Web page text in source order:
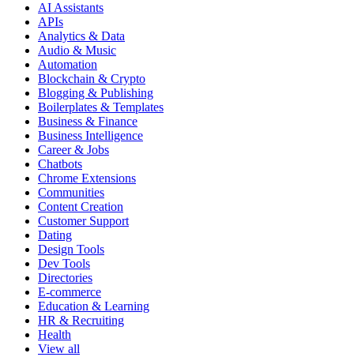
AI Assistants
APIs
Analytics & Data
Audio & Music
Automation
Blockchain & Crypto
Blogging & Publishing
Boilerplates & Templates
Business & Finance
Business Intelligence
Career & Jobs
Chatbots
Chrome Extensions
Communities
Content Creation
Customer Support
Dating
Design Tools
Dev Tools
Directories
E-commerce
Education & Learning
HR & Recruiting
Health
View all